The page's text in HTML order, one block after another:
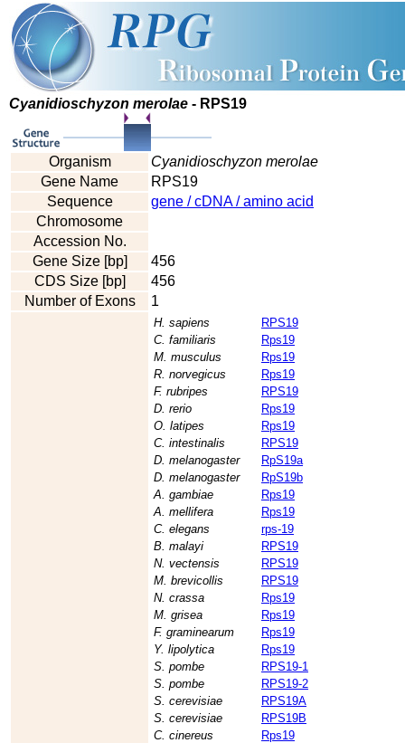
Cyanidioschyzon merolae - RPS19
Organism
Cyanidioschyzon merolae
Gene Name
RPS19
Sequence
gene / cDNA / amino acid
Chromosome
Accession No.
Gene Size [bp]
456
CDS Size [bp]
456
Number of Exons
1
H. sapiens
RPS19
C. familiaris
Rps19
M. musculus
Rps19
R. norvegicus
Rps19
F. rubripes
RPS19
D. rerio
Rps19
O. latipes
Rps19
C. intestinalis
RPS19
D. melanogaster
RpS19a
D. melanogaster
RpS19b
A. gambiae
Rps19
A. mellifera
Rps19
C. elegans
rps-19
B. malayi
RPS19
N. vectensis
RPS19
M. brevicollis
RPS19
N. crassa
Rps19
M. grisea
Rps19
F. graminearum
Rps19
Y. lipolytica
Rps19
S. pombe
RPS19-1
S. pombe
RPS19-2
S. cerevisiae
RPS19A
S. cerevisiae
RPS19B
C. cinereus
Rps19